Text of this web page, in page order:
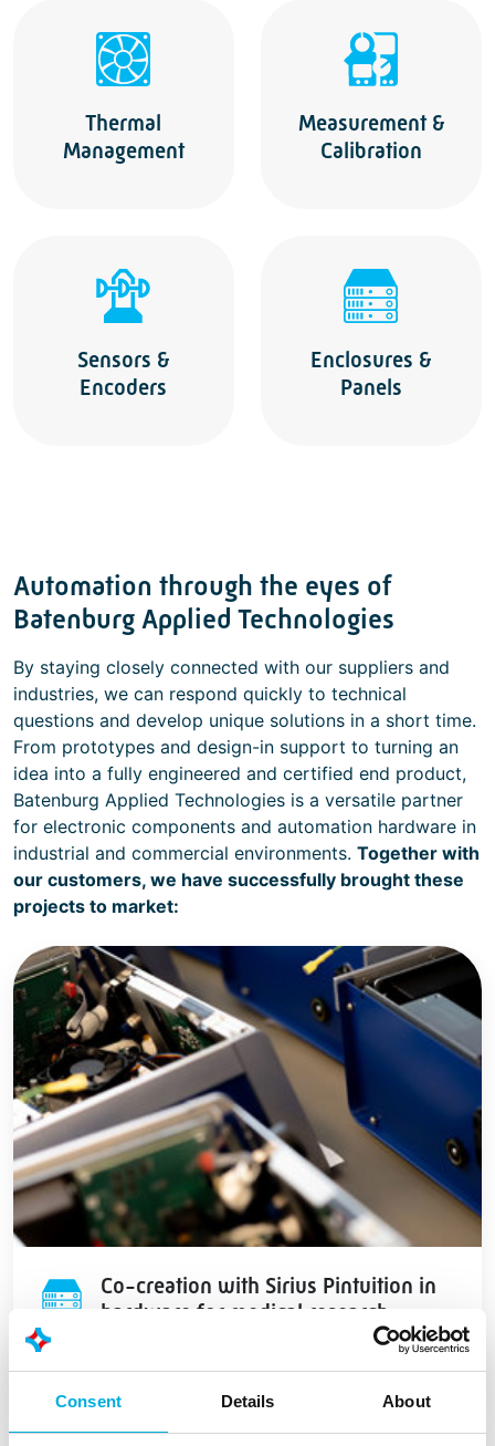
Consent Details About
Thermal
Management
Measurement &
Calibration
Sensors &
Encoders
Enclosures &
Panels
Automation through the eyes of
Batenburg Applied Technologies
By staying closely connected with our suppliers and
industries, we can respond quickly to technical
questions and develop unique solutions in a short time.
From prototypes and design-in support to turning an
idea into a fully engineered and certified end product,
Batenburg Applied Technologies is a versatile partner
for electronic components and automation hardware in
industrial and commercial environments. Together with
our customers, we have successfully brought these
projects to market:
Co-creation with Sirius Pintuition in
hardware for medical research